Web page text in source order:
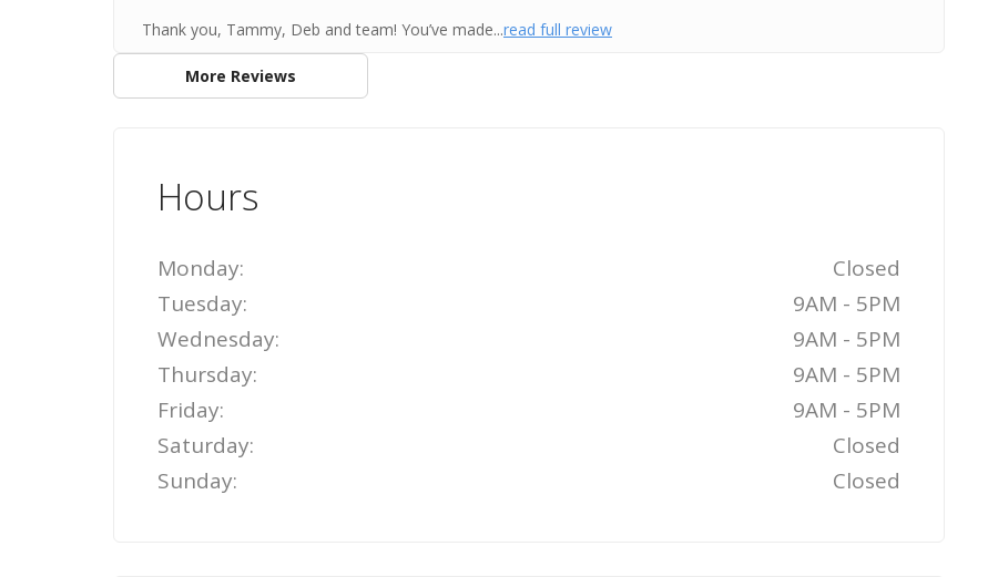
Thank you, Tammy, Deb and team! You’ve made...read full review
More Reviews
Hours
Monday:
Closed
Tuesday:
9AM - 5PM
Wednesday:
9AM - 5PM
Thursday:
9AM - 5PM
Friday:
9AM - 5PM
Saturday:
Closed
Sunday:
Closed